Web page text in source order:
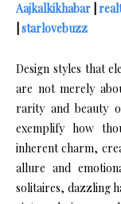
Aajkalkikhabar
starlovebuzz
Design styles that
are not merely
rarity and beauty
exemplify how
inherent charm,
allure and
solitaires, dazzling